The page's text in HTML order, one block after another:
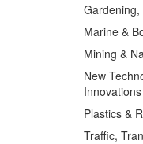
Marine &
Mining &
New
Innovations
Plastics &
Traffic,